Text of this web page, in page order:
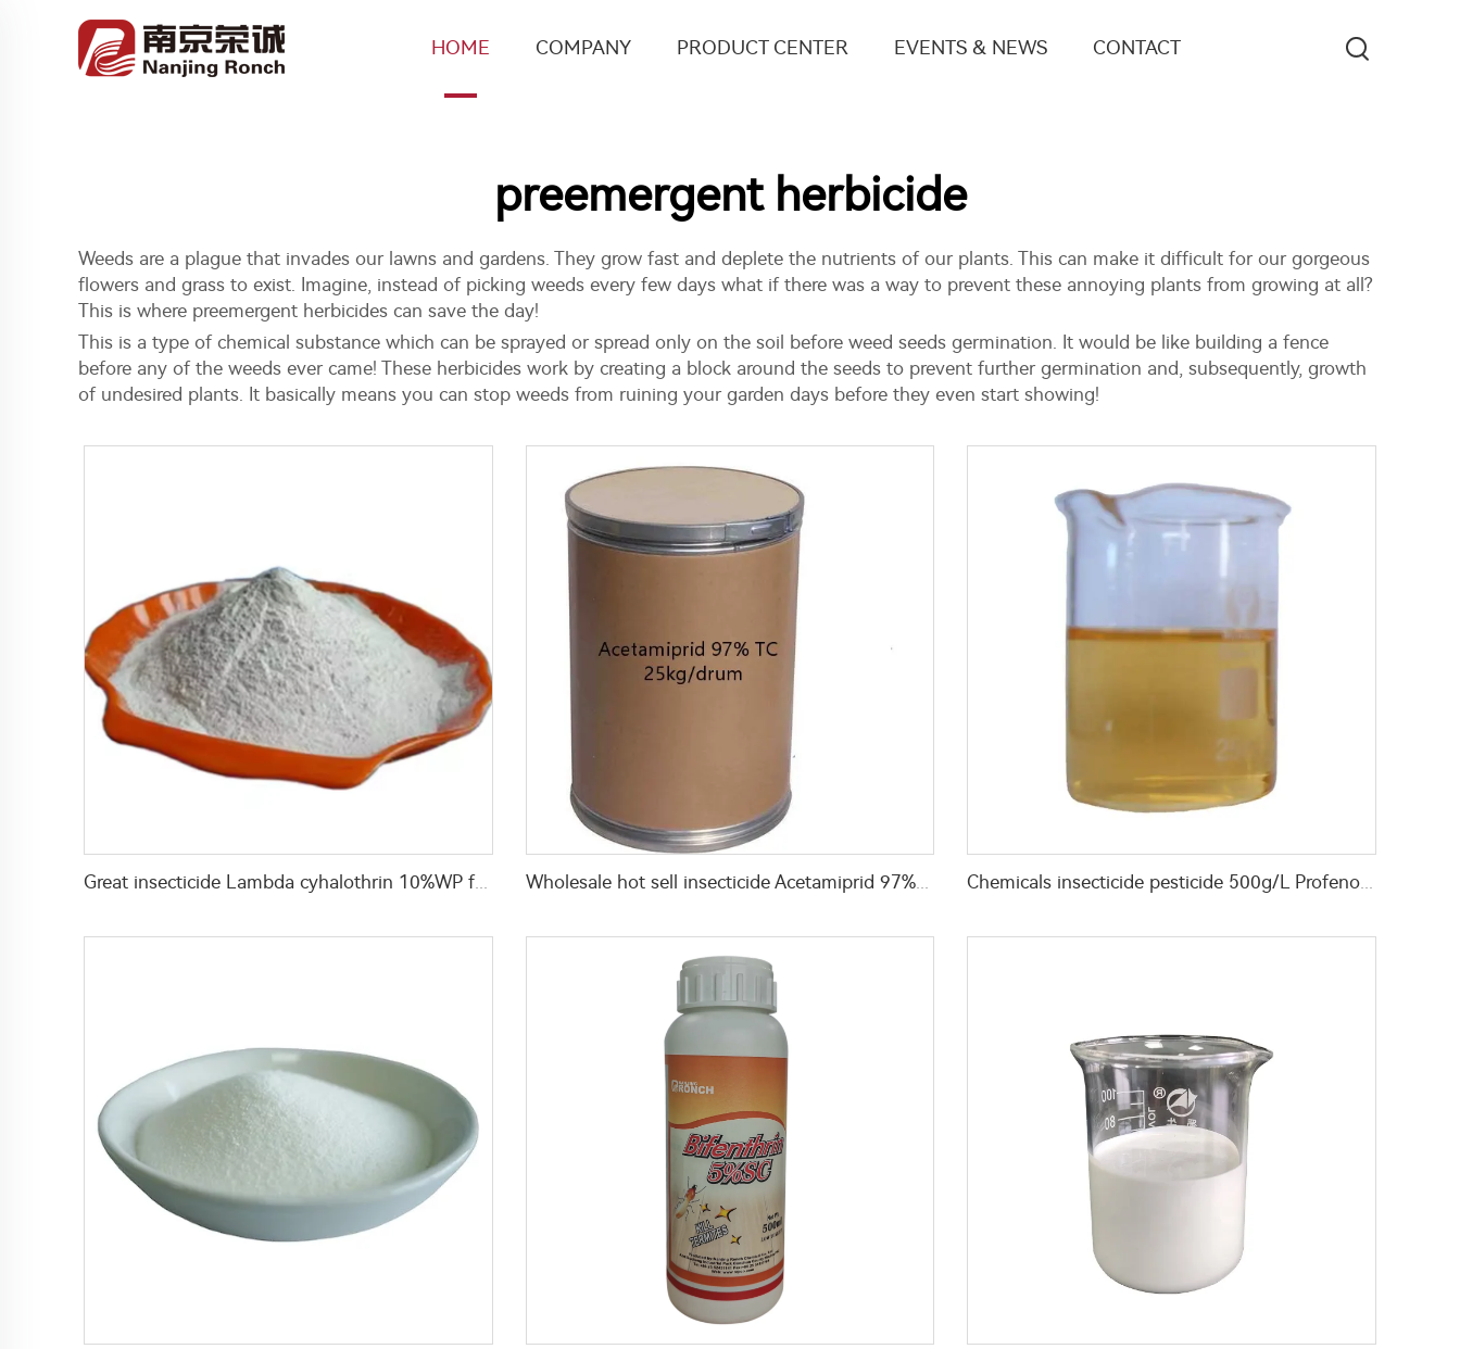
HOME COMPANY PRODUCT CENTER EVENTS & NEWS CONTACT
preemergent herbicide
Weeds are a plague that invades our lawns and gardens. They grow fast and deplete the nutrients of our plants. This can make it difficult for our gorgeous
flowers and grass to exist. Imagine, instead of picking weeds every few days what if there was a way to prevent these annoying plants from growing at all?
This is where preemergent herbicides can save the day!
This is a type of chemical substance which can be sprayed or spread only on the soil before weed seeds germination. It would be like building a fence
before any of the weeds ever came! These herbicides work by creating a block around the seeds to prevent further germination and, subsequently, growth
of undesired plants. It basically means you can stop weeds from ruining your garden days before they even start showing!
Wholesale hot sell insecticide Acetamiprid 97%TC with Cheap Price